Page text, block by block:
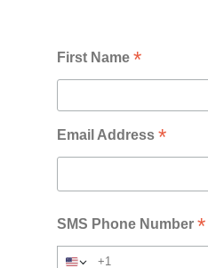
First Name*
Email Address*
SMS Phone Number*